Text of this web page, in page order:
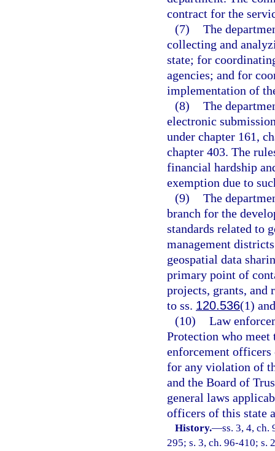
contract for the
(7) The
collecting and
state; for
agencies; and for
implementation of
(8) The
electronic
under chapter 161,
chapter 403. The
financial hardship
exemption due to
(9) The
branch for the
standards related to
management
geospatial data
primary point of
projects, grants, and
to ss. 120.536(1)
(10) Law
Protection who
enforcement
for any violation of
and the Board of
general laws
officers of this state
History.—ss. 3, 4, ch.
295; s. 3, ch. 96-410; s.